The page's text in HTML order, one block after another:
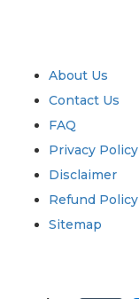
About Us
Contact Us
FAQ
Privacy Policy
Disclaimer
Refund Policy
Sitemap